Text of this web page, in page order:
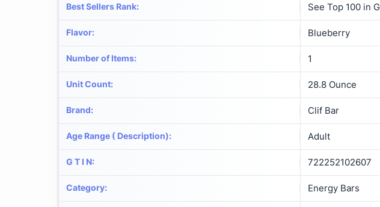
Best Sellers Rank: See Top 100 in
Flavor: Blueberry
Number of Items: 1
Unit Count: 28.8 Ounce
Brand: Clif Bar
Age Range ( Description): Adult
G T I N: 722252102607
Category: Energy Bars